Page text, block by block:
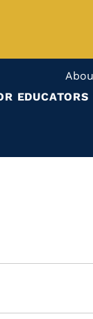
EDUCATORS